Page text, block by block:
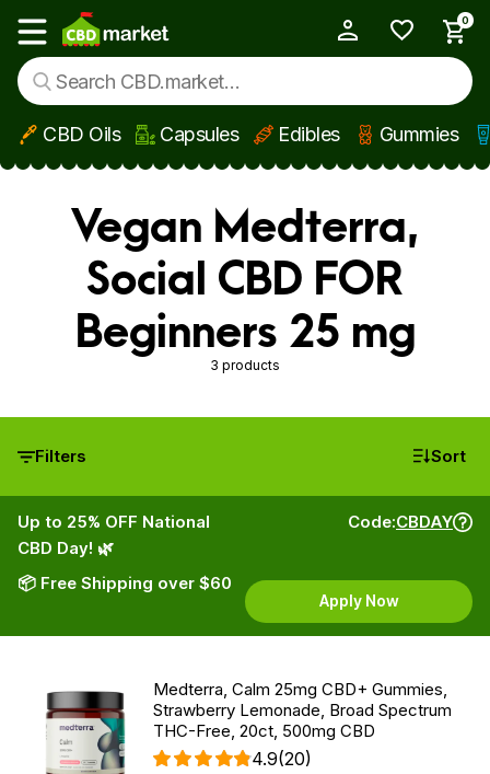
Skip to main content
Show main menu
0
CBD Oils Capsules Edibles Gummies
Vegan Medterra,
Social CBD FOR
Beginners 25 mg
3 products
Filters Sort
Up to 25% OFF National
CBD Day! 🌿
📦 Free Shipping over $60
Code:CBDAY
Apply Now
Medterra, Calm 25mg CBD+ Gummies,
Strawberry Lemonade, Broad Spectrum
THC-Free, 20ct, 500mg CBD
4.9(20)